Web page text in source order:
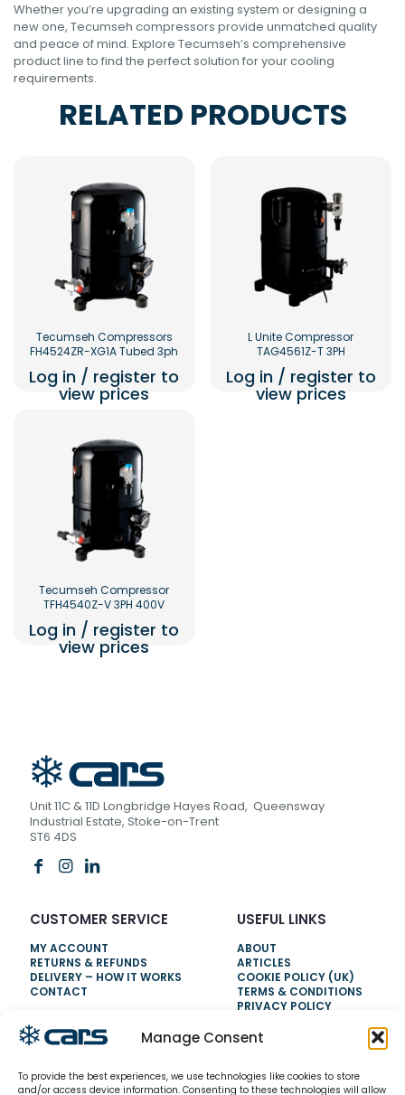
Manage Consent
To provide the best experiences, we use technologies like cookies to store
and/or access device information. Consenting to these technologies will allow
Whether you’re upgrading an existing system or designing a
new one, Tecumseh compressors provide unmatched quality
and peace of mind. Explore Tecumseh’s comprehensive
product line to find the perfect solution for your cooling
requirements.
RELATED PRODUCTS
Tecumseh Compressors
FH4524ZR-XG1A Tubed 3ph
Log in / register to
view prices
L Unite Compressor
TAG4561Z-T 3PH
Log in / register to
view prices
Tecumseh Compressor
TFH4540Z-V 3PH 400V
Log in / register to
view prices
Unit 11C & 11D Longbridge Hayes Road, Queensway
Industrial Estate, Stoke-on-Trent
ST6 4DS
CUSTOMER SERVICE
MY ACCOUNT
RETURNS & REFUNDS
DELIVERY – HOW IT WORKS
CONTACT
USEFUL LINKS
ABOUT
ARTICLES
COOKIE POLICY (UK)
TERMS & CONDITIONS
PRIVACY POLICY
NEED HELP?
0800 328 6283